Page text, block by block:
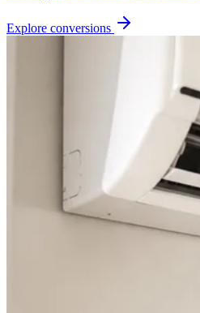
Explore conversions